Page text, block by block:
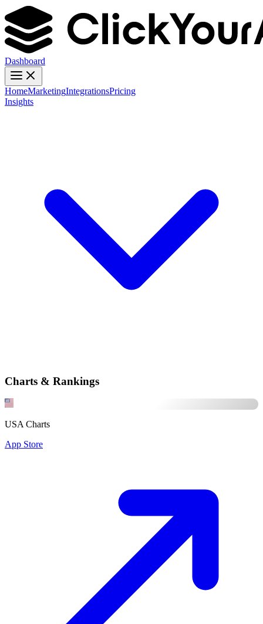
Dashboard
HomeMarketingIntegrationsPricing
Insights
Charts & Rankings
USA Charts
App Store